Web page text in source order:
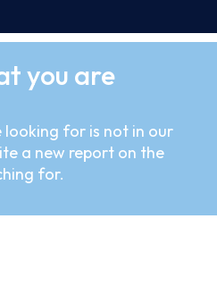
you are
looking for is not in our
a new report on the
for.